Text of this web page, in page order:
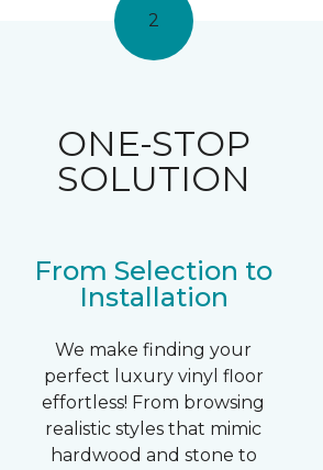
2
ONE-STOP
SOLUTION
From Selection to
Installation
We make finding your
perfect luxury vinyl floor
effortless! From browsing
realistic styles that mimic
hardwood and stone to